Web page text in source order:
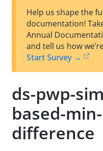
Help us shape the
documentation!
Annual
and tell us how
Start Survey →
ds-pwp-
based-
difference